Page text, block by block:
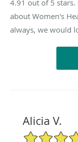
4.91 out of 5 stars.
about Women's
always, we would
Alicia V.
5/5 Star Rating